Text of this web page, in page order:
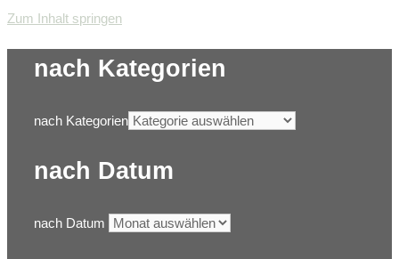
Zum Inhalt springen
nach Kategorien
nach Kategorien
nach Datum
nach Datum